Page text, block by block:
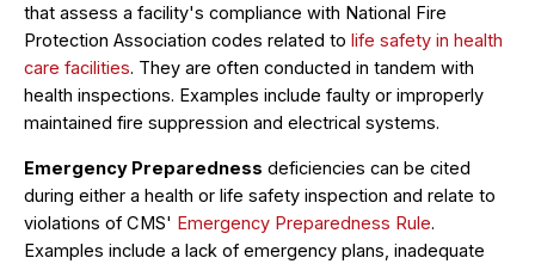
that assess a facility's compliance with National Fire
Protection Association codes related to life safety in health
care facilities. They are often conducted in tandem with
health inspections. Examples include faulty or improperly
maintained fire suppression and electrical systems.
Emergency Preparedness deficiencies can be cited
during either a health or life safety inspection and relate to
violations of CMS' Emergency Preparedness Rule.
Examples include a lack of emergency plans, inadequate